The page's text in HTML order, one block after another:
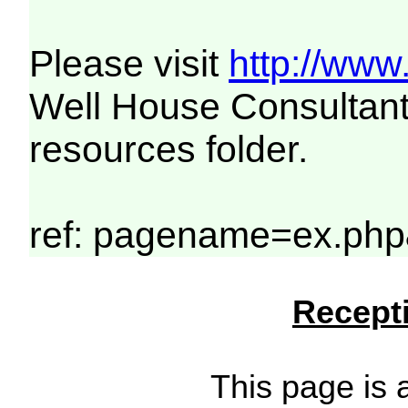
Please visit http://
Well House
resources folder.
ref:
This page is